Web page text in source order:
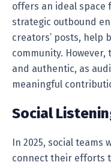
offers an ideal space
strategic outbound
creators’ posts, help
community.
and authentic, as
meaningful
Social
In 2025, social
connect their efforts